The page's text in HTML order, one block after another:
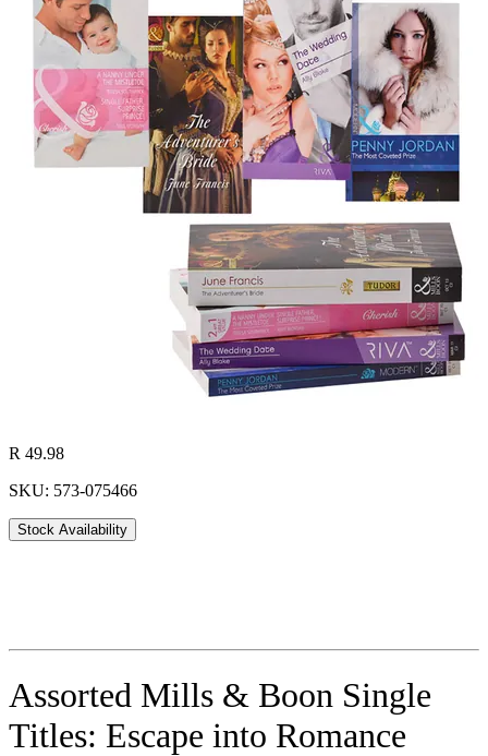
R 49.98
SKU: 573-075466
Stock Availability
Assorted Mills & Boon Single
Titles: Escape into Romance